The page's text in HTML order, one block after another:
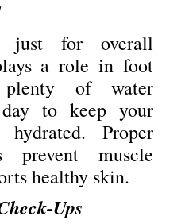
just for overall
a role in foot
of water
to keep your
Proper
prevent muscle
healthy skin.
Ups